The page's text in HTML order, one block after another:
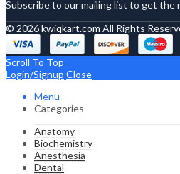
Subscribe to our mailing list to get the
© 2026kwiqkart.com All Rights
Scroll To Top
Login/Signup Close
Menu
Categories
Anatomy
Biochemistry
Anesthesia
Dental